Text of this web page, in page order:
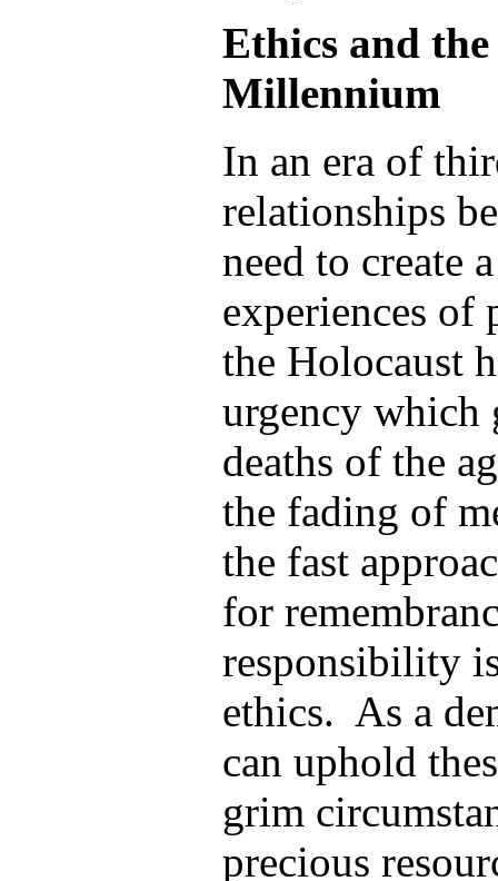
Ethics and
Millennium
In an era of
relationships
need to create
experiences of
the Holocaust
urgency which
deaths of the
the fading of
the fast
for
responsibility
ethics. As a
can uphold
grim
precious